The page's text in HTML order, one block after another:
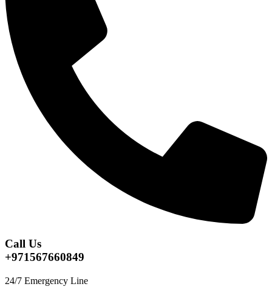
Call Us
+971567660849
24/7 Emergency Line